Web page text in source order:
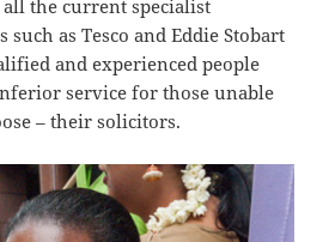
the current specialist
as Tesco and Eddie Stobart
and experienced people
service for those unable
– their solicitors.